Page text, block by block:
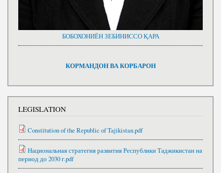
БОБОХОНИЁН ЗЕБИНИССО ҚАРА
КОРМАНДОН ВА КОРБАРОН
LEGISLATION
Constitution of the Republic of Tajikistan.pdf
Национальная стратегия развития Республики Таджикистан на
период до 2030 г.pdf